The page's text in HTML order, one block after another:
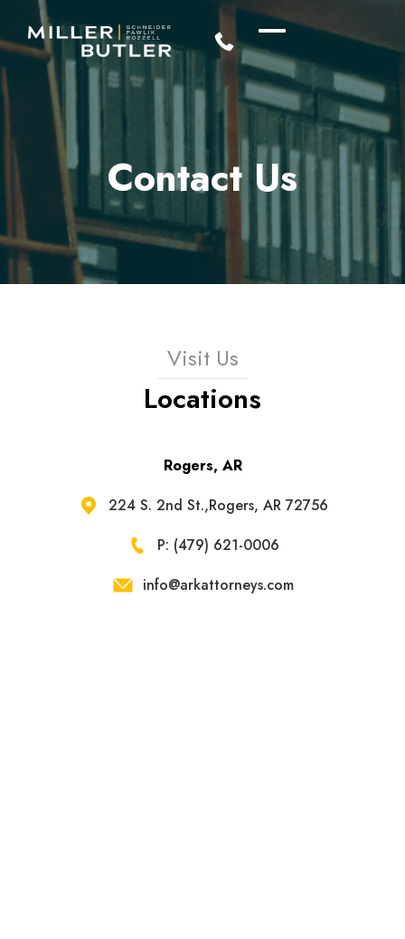
Contact Us
Visit Us
Locations
Rogers, AR
224 S. 2nd St.,Rogers, AR 72756
P: (479) 621-0006
info@arkattorneys.com